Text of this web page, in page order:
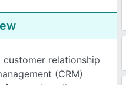
customer relationship
(CRM)